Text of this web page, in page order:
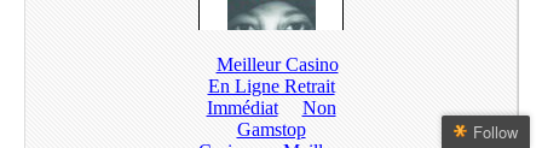
Follow